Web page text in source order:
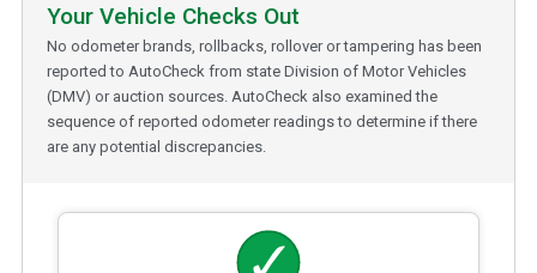
Your Vehicle Checks Out
No odometer brands, rollbacks, rollover or tampering has been
reported to AutoCheck from state Division of Motor Vehicles
(DMV) or auction sources. AutoCheck also examined the
sequence of reported odometer readings to determine if there
are any potential discrepancies.